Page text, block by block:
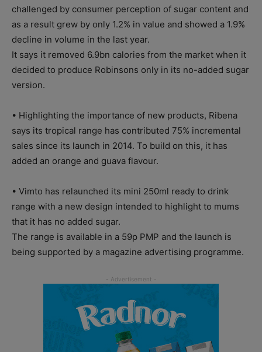
challenged by consumer perception of sugar content and
as a result grew by only 1.2% in value and showed a 1.9%
decline in volume in the last year.
It says it removed 6.9bn calories from the market when it
decided to produce Robinsons only in its no-added sugar
version.
• Highlighting the importance of new products, Ribena
says its tropical range has contributed 75% incremental
sales since its launch in 2014. To build on this, it has
added an orange and guava flavour.
• Vimto has relaunched its mini 250ml ready to drink
range with a new design intended to highlight to mums
that it has no added sugar.
The range is available in a 59p PMP and the launch is
being supported by a magazine advertising programme.